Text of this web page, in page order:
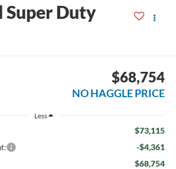
Super Duty
$68,754
NO HAGGLE PRICE
Less
$73,115
-$4,361
$68,754